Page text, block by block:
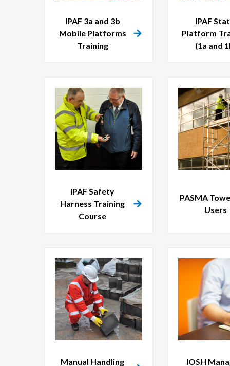
IPAF 3a and 3b
Mobile Platforms
Training
IPAF
Platform
(1a and
IPAF Safety
Harness Training
Course
PASMA
Users
Manual Handling
IOSH